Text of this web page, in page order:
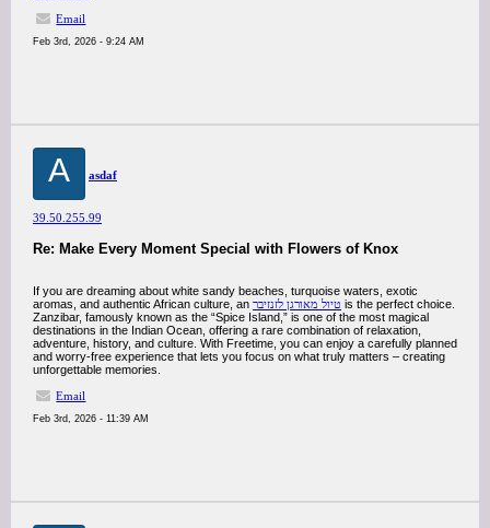
Email
Feb 3rd, 2026 - 9:24 AM
A asdaf
39.50.255.99
Re: Make Every Moment Special with Flowers of Knox
If you are dreaming about white sandy beaches, turquoise waters, exotic
aromas, and authentic African culture, an טיול מאורגן לזנזיבר is the perfect choice.
Zanzibar, famously known as the “Spice Island,” is one of the most magical
destinations in the Indian Ocean, offering a rare combination of relaxation,
adventure, history, and culture. With Freetime, you can enjoy a carefully planned
and worry-free experience that lets you focus on what truly matters – creating
unforgettable memories.
Email
Feb 3rd, 2026 - 11:39 AM